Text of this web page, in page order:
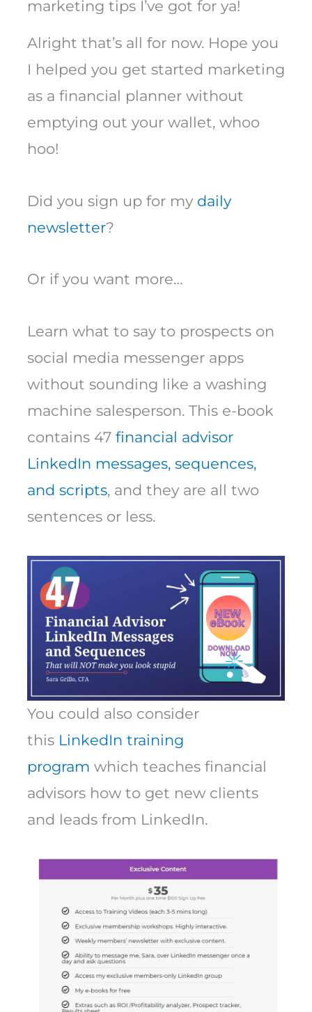
marketing tips I’ve got for ya!
Alright that’s all for now. Hope you
I helped you get started marketing
as a financial planner without
emptying out your wallet, whoo
hoo!
Did you sign up for my daily
newsletter?
Or if you want more…
Learn what to say to prospects on
social media messenger apps
without sounding like a washing
machine salesperson. This e-book
contains 47 financial advisor
LinkedIn messages, sequences,
and scripts, and they are all two
sentences or less.
You could also consider
this LinkedIn training
program which teaches financial
advisors how to get new clients
and leads from LinkedIn.